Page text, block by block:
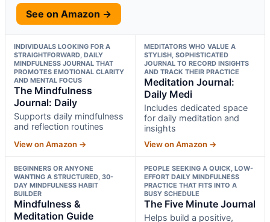
See on Amazon →
INDIVIDUALS LOOKING FOR A
STRAIGHTFORWARD, DAILY
MINDFULNESS JOURNAL THAT
PROMOTES EMOTIONAL CLARITY
AND MENTAL FOCUS
The Mindfulness
Journal: Daily
Supports daily mindfulness
and reflection routines
View on Amazon →
MEDITATORS WHO VALUE A
STYLISH, SOPHISTICATED
JOURNAL TO RECORD INSIGHTS
AND TRACK THEIR PRACTICE
Meditation Journal:
Daily Medi
Includes dedicated space
for daily meditation and
insights
View on Amazon →
BEGINNERS OR ANYONE
WANTING A STRUCTURED, 30-
DAY MINDFULNESS HABIT
BUILDER
Mindfulness &
Meditation Guide
PEOPLE SEEKING A QUICK, LOW-
EFFORT DAILY MINDFULNESS
PRACTICE THAT FITS INTO A
BUSY SCHEDULE
The Five Minute Journal
Helps build a positive,